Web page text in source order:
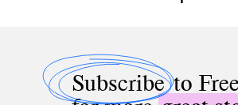
Subscribeto